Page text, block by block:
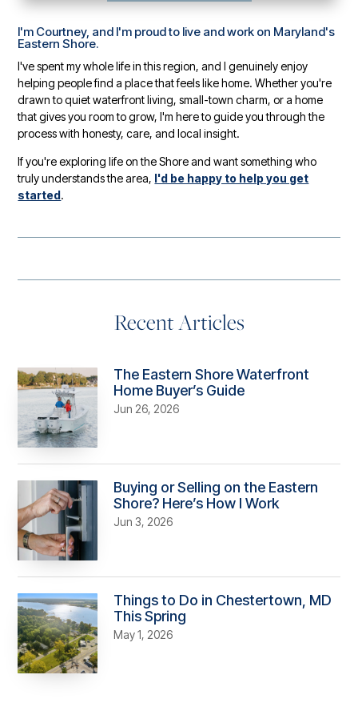
I'm Courtney, and I'm proud to live and work on Maryland's
Eastern Shore.
I've spent my whole life in this region, and I genuinely enjoy
helping people find a place that feels like home. Whether you're
drawn to quiet waterfront living, small-town charm, or a home
that gives you room to grow, I'm here to guide you through the
process with honesty, care, and local insight.
If you're exploring life on the Shore and want something who
truly understands the area, I'd be happy to help you get
started.
Recent Articles
The Eastern Shore Waterfront
Home Buyer’s Guide
Jun 26, 2026
Buying or Selling on the Eastern
Shore? Here’s How I Work
Jun 3, 2026
Things to Do in Chestertown, MD
This Spring
May 1, 2026